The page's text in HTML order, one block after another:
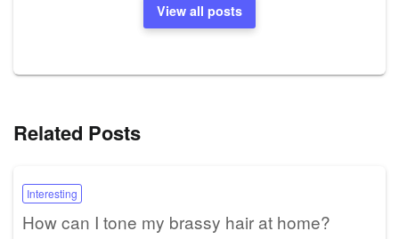
View all posts
Related Posts
Interesting
How can I tone my brassy hair at home?